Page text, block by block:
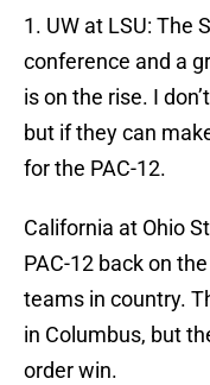
1. UW at LSU: The
conference and a
is on the rise. I
but if they can
for the PAC-12.
California at Ohio
PAC-12 back on
teams in country.
in Columbus, but
order win.